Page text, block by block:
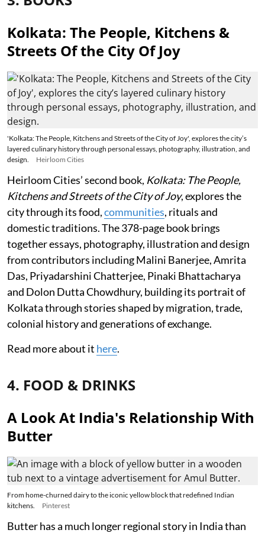
Kolkata: The People, Kitchens &
Streets Of the City Of Joy
'Kolkata: The People, Kitchens and Streets of the City of Joy', explores the city’s
layered culinary history through personal essays, photography, illustration, and
design.
Heirloom Cities
Heirloom Cities’ second book, Kolkata: The People,
Kitchens and Streets of the City of Joy, explores the
city through its food,communities, rituals and
domestic traditions. The 378-page book brings
together essays, photography, illustration and design
from contributors including Malini Banerjee, Amrita
Das, Priyadarshini Chatterjee, Pinaki Bhattacharya
and Dolon Dutta Chowdhury, building its portrait of
Kolkata through stories shaped by migration, trade,
colonial history and generations of exchange.
Read more about it here.
4. FOOD & DRINKS
A Look At India's Relationship With
Butter
From home-churned dairy to the iconic yellow block that redefined Indian
kitchens.
Pinterest
Butter has a much longer regional story in India than